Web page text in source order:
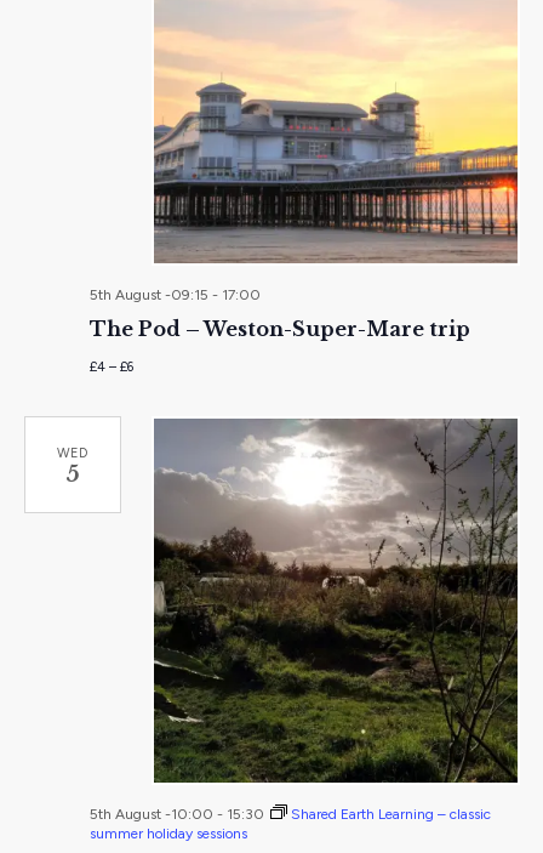
The Pod – Weston-Super-Mare trip
5th August -09:15 - 17:00
£4 – £6
WED
5
5th August -10:00 - 15:30
Shared Earth Learning – classic
summer holiday sessions